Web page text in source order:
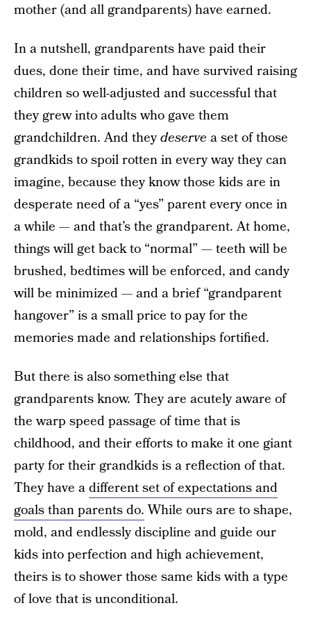
mother (and all grandparents) have earned.
In a nutshell, grandparents have paid their
dues, done their time, and have survived raising
children so well-adjusted and successful that
they grew into adults who gave them
grandchildren. And theydeserve a set of those
grandkids to spoil rotten in every way they can
imagine, because they know those kids are in
desperate need of a “yes” parent every once in
a while — and that’s the grandparent. At home,
things will get back to “normal” — teeth will be
brushed, bedtimes will be enforced, and candy
will be minimized — and a brief “grandparent
hangover” is a small price to pay for the
memories made and relationships fortified.
But there is also something else that
grandparents know. They are acutely aware of
the warp speed passage of time that is
childhood, and their efforts to make it one giant
party for their grandkids is a reflection of that.
They have adifferent set of expectations and
goals than parents do.While ours are to shape,
mold, and endlessly discipline and guide our
kids into perfection and high achievement,
theirs is to shower those same kids with a type
of love that is unconditional.